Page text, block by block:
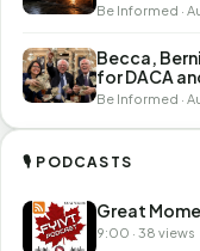
Be Informed ·
Becca,
for DACA
Be Informed ·
🎙 PODCASTS
Great
9:00 · 38 views